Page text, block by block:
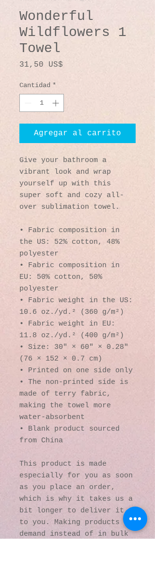
Wonderful
Wildflowers 1
Towel
31,50 US$
Cantidad *
Agregar al carrito
Give your bathroom a
vibrant look and wrap
yourself up with this
super soft and cozy all-
over sublimation towel.
• Fabric composition in
the US: 52% cotton, 48%
polyester
• Fabric composition in
EU: 50% cotton, 50%
polyester
• Fabric weight in the US:
10.6 oz./yd.² (360 g/m²)
• Fabric weight in EU:
11.8 oz./yd.² (400 g/m²)
• Size: 30″ × 60″ × 0.28″
(76 × 152 × 0.7 cm)
• Printed on one side only
• The non-printed side is
made of terry fabric,
making the towel more
water-absorbent
• Blank product sourced
from China
This product is made
especially for you as soon
as you place an order,
which is why it takes us a
bit longer to deliver it
to you. Making products on
demand instead of in bulk